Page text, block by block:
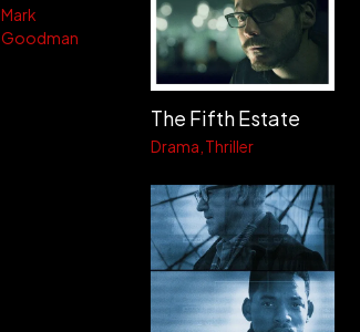
Mark
Goodman
The Fifth Estate
Drama Thriller